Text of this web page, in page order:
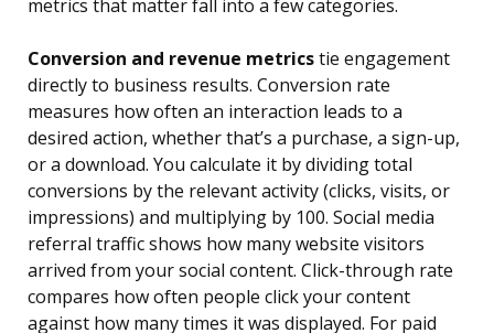
metrics that matter fall into a few categories.
Conversion and revenue metricstie engagement
directly to business results. Conversion rate
measures how often an interaction leads to a
desired action, whether that’s a purchase, a sign-up,
or a download. You calculate it by dividing total
conversions by the relevant activity (clicks, visits, or
impressions) and multiplying by 100. Social media
referral traffic shows how many website visitors
arrived from your social content. Click-through rate
compares how often people click your content
against how many times it was displayed. For paid